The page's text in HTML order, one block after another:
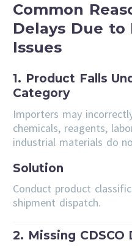
Common
Delays Due to
Issues
1. Product Falls
Category
Importers may
chemicals, reagents,
industrial materials do
Solution
Conduct product
shipment dispatch.
2. Missing CDSCO